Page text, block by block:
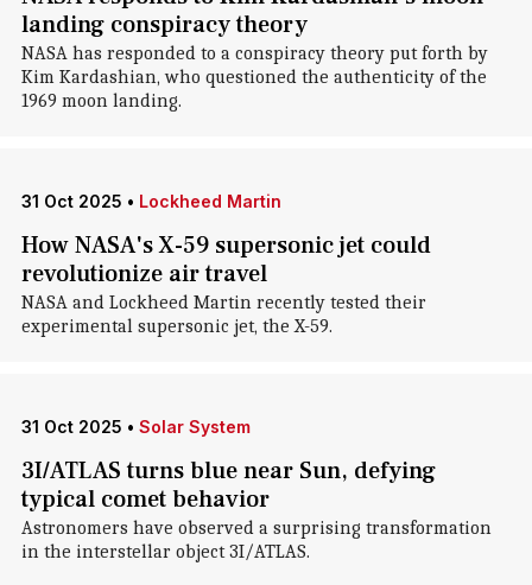
landing conspiracy theory
NASA has responded to a conspiracy theory put forth by
Kim Kardashian, who questioned the authenticity of the
1969 moon landing.
31 Oct 2025 • Lockheed Martin
How NASA's X-59 supersonic jet could
revolutionize air travel
NASA and Lockheed Martin recently tested their
experimental supersonic jet, the X-59.
31 Oct 2025 • Solar System
3I/ATLAS turns blue near Sun, defying
typical comet behavior
Astronomers have observed a surprising transformation
in the interstellar object 3I/ATLAS.